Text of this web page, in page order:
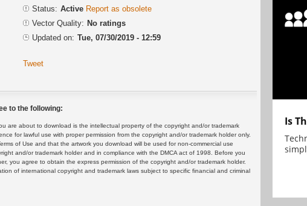
Status: Active Report as obsolete
Vector Quality: No ratings
Updated on: Tue, 07/30/2019 - 12:59
Tweet
to the following:
are about to download is the intellectual property of the copyright and/or trademark
for lawful use with proper permission from the copyright and/or trademark holder only.
of Use and that the artwork you download will be used for non-commercial use
and/or trademark holder and in compliance with the DMCA act of 1998. Before you
you agree to obtain the express permission of the copyright and/or trademark holder.
of international copyright and trademark laws subject to specific financial and criminal
Is